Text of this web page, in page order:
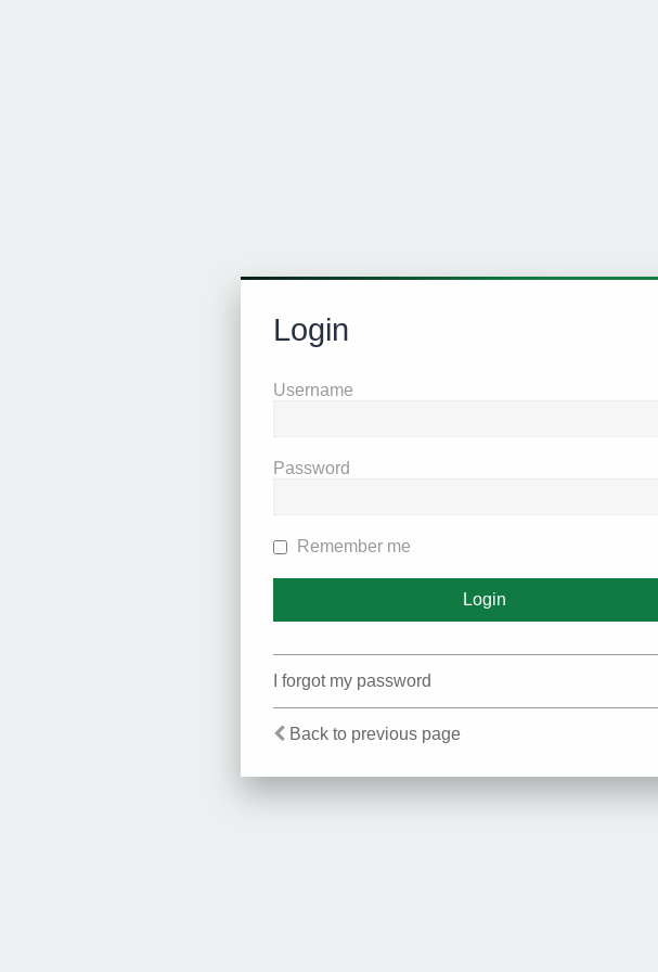
Login
Username
Password
Remember me
I forgot my password
Back to previous page